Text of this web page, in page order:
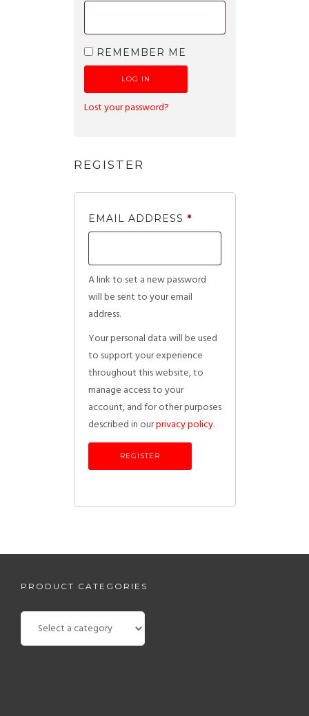
REMEMBER ME
LOG IN
Lost your password?
REGISTER
EMAIL ADDRESS *
A link to set a new password
will be sent to your email
address.
Your personal data will be used
to support your experience
throughout this website, to
manage access to your
account, and for other purposes
described in ourprivacy policy.
REGISTER
PRODUCT CATEGORIES